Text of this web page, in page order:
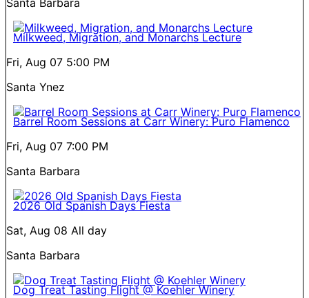
Santa Barbara
Milkweed, Migration, and Monarchs Lecture
Fri, Aug 07 5:00 PM
Santa Ynez
Barrel Room Sessions at Carr Winery: Puro Flamenco
Fri, Aug 07 7:00 PM
Santa Barbara
2026 Old Spanish Days Fiesta
Sat, Aug 08 All day
Santa Barbara
Dog Treat Tasting Flight @ Koehler Winery